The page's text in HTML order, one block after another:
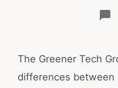
The Greener Tech
differences between